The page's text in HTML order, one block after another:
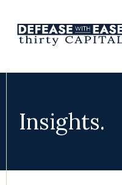
Insights.